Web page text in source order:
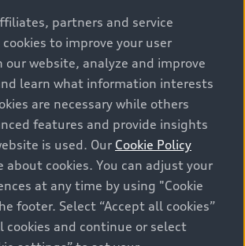
by dealers. Prices shown on the new
inventory search pages are selling
dealers, including applicable fees such
environmental levies (for new
dealer administration fees, but do not
Please note that prices shown on
page will be MSRP if accessed
(for information purposes) and will be
via the new or used car
pages (actual selling prices). On the
information pages, models are shown
only and may include features
partners and service
to improve your user
our website, analyze and improve
learn what information interests
are necessary while others
features and provide insights
is used. Our Cookie Policy
about cookies. You can adjust your
at any time by using "Cookie
footer. Select “Accept all cookies”
cookies and continue or select